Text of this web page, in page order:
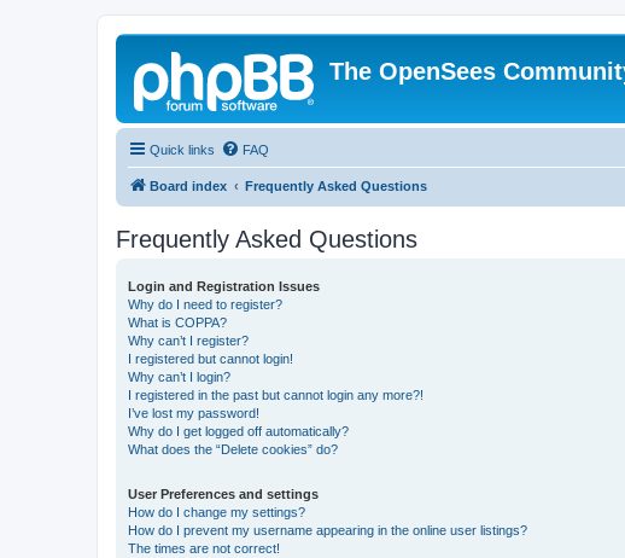
The OpenSees
Quick links FAQ
Board index Frequently Asked Questions
Frequently Asked Questions
Login and Registration Issues
Why do I need to register?
What is COPPA?
Why can’t I register?
I registered but cannot login!
Why can’t I login?
I registered in the past but cannot login any more?!
I’ve lost my password!
Why do I get logged off automatically?
What does the “Delete cookies” do?
User Preferences and settings
How do I change my settings?
How do I prevent my username appearing in the online user listings?
The times are not correct!